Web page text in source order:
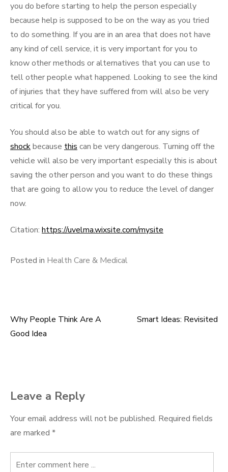
you do before starting to help the person especially
because help is supposed to be on the way as you tried
to do something. If you are in an area that does not have
any kind of cell service, it is very important for you to
know other methods or alternatives that you can use to
tell other people what happened. Looking to see the kind
of injuries that they have suffered from will also be very
critical for you.
You should also be able to watch out for any signs of
shockbecause this can be very dangerous. Turning off the
vehicle will also be very important especially this is about
saving the other person and you want to do these things
that are going to allow you to reduce the level of danger
now.
Citation: https://uvelma.wixsite.com/mysite
Posted in Health Care & Medical
Post
Why People Think Are A
Good Idea
Smart Ideas: Revisited
Leave a Reply
Your email address will not be published. Required fields
are marked *